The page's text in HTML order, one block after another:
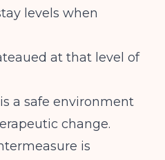
levels when
at that level of
a safe environment
change.
is